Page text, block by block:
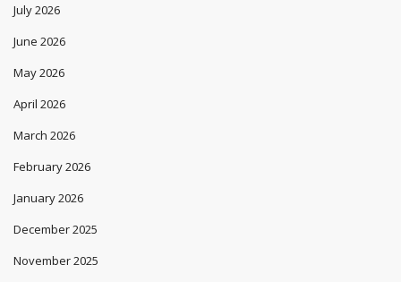
July 2026
June 2026
May 2026
April 2026
March 2026
February 2026
January 2026
December 2025
November 2025